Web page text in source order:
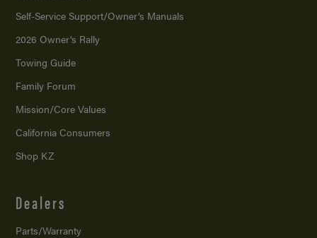
Self-Service Support/Owner’s Manuals
2026 Owner’s Rally
Towing Guide
Family Forum
Mission/Core Values
California Consumers
Shop KZ
Dealers
Parts/Warranty